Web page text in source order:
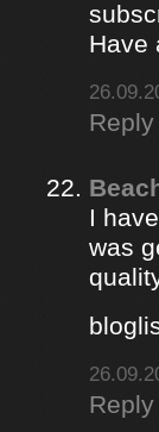
Have
Reply
I
was
Reply